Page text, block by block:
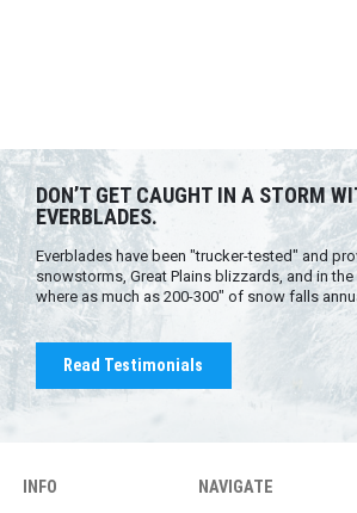
DON’T GET CAUGHT IN A STORM
EVERBLADES.
Everblades have been "trucker-tested" and
snowstorms, Great Plains blizzards, and in the
where as much as 200-300" of snow falls
Read Testimonials
INFO
NAVIGATE